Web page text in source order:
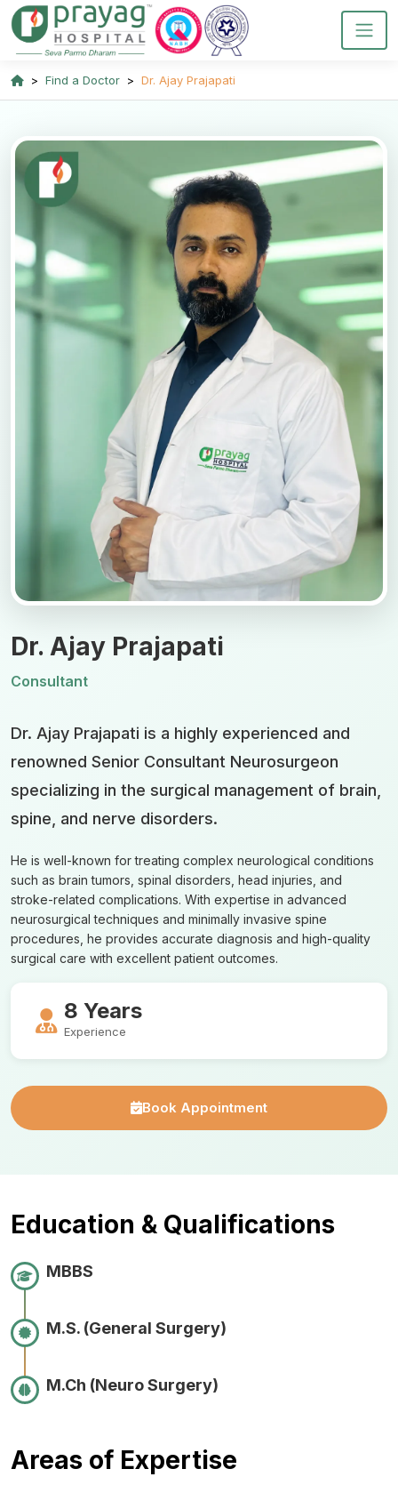
Find a Doctor Dr. Ajay Prajapati
Dr. Ajay Prajapati
Consultant
Dr. Ajay Prajapati is a highly experienced and
renowned Senior Consultant Neurosurgeon
specializing in the surgical management of brain,
spine, and nerve disorders.
He is well-known for treating complex neurological conditions
such as brain tumors, spinal disorders, head injuries, and
stroke-related complications. With expertise in advanced
neurosurgical techniques and minimally invasive spine
procedures, he provides accurate diagnosis and high-quality
surgical care with excellent patient outcomes.
8 Years
Experience
Book Appointment
Education & Qualifications
MBBS
M.S. (General Surgery)
M.Ch (Neuro Surgery)
Areas of Expertise